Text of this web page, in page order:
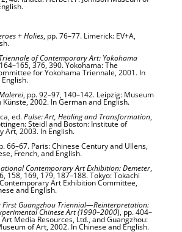
+ Holies, pp. 76–77. Limerick: EV+A,
of Contemporary Art: Yokohama
376, 390. Yokohama: The
for Yokohama Triennale, 2001. In
English.
, pp. 92–97, 140–142. Leipzig: Museum
2002. In German and English.
ed.Pulse: Art, Healing and Transformation,
Steidl and Boston: Institute of
Art, 2003. In English.
66–67. Paris: Chinese Century and Ullens,
French, and English.
Contemporary Art Exhibition: Demeter,
158, 169, 179, 187–188. Tokyo: Tokachi
Art Exhibition Committee,
and English.
First Guangzhou Triennial—Reinterpretation:
Chinese Art (1990–2000), pp. 404–
Media Resources, Ltd., and Guangzhou:
of Art, 2002. In Chinese and English.